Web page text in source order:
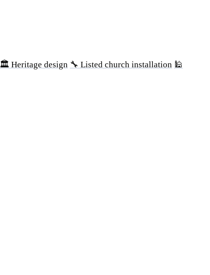
🏛 Heritage design 🔧 Listed church installation 🕌